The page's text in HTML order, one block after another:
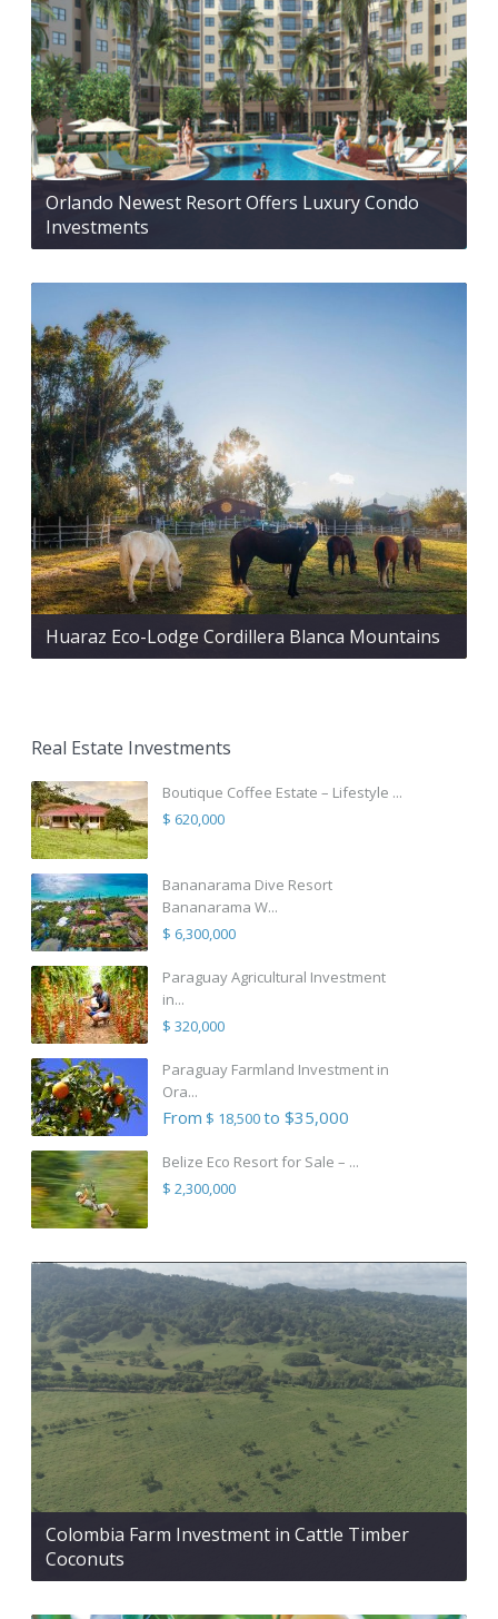
Orlando Newest Resort Offers Luxury Condo
Investments
Huaraz Eco-Lodge Cordillera Blanca Mountains
Real Estate Investments
Boutique Coffee Estate – Lifestyle ...
$ 620,000
Bananarama Dive Resort
Bananarama W...
$ 6,300,000
Paraguay Agricultural Investment
in...
$ 320,000
Paraguay Farmland Investment in
Ora...
From $ 18,500to $35,000
Belize Eco Resort for Sale – ...
$ 2,300,000
Colombia Farm Investment in Cattle Timber
Coconuts